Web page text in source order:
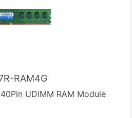
RAM4G
UDIMM RAM Module